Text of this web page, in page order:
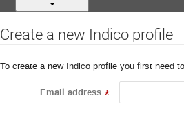
Create a new Indico profile
To create a new Indico profile you first need
Email address *